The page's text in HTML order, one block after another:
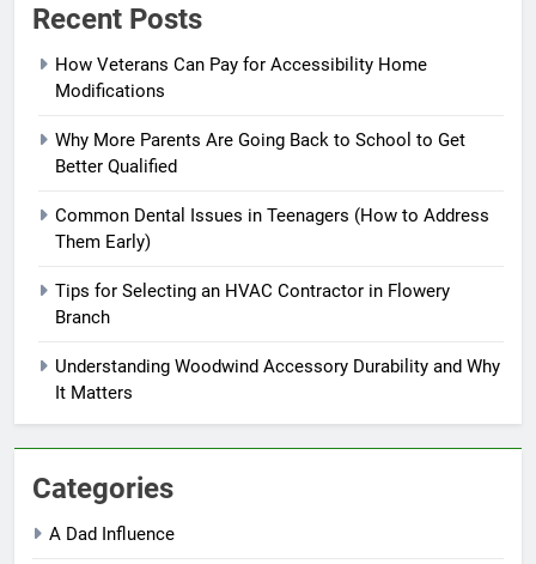
Recent Posts
How Veterans Can Pay for Accessibility Home
Modifications
Why More Parents Are Going Back to School to Get
Better Qualified
Common Dental Issues in Teenagers (How to Address
Them Early)
Tips for Selecting an HVAC Contractor in Flowery
Branch
Understanding Woodwind Accessory Durability and Why
It Matters
Categories
A Dad Influence